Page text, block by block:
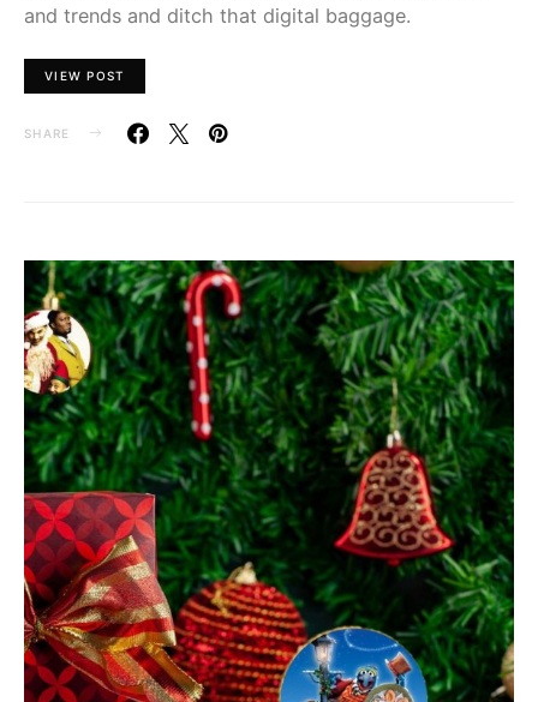
and trends and ditch that digital baggage.
VIEW POST
SHARE